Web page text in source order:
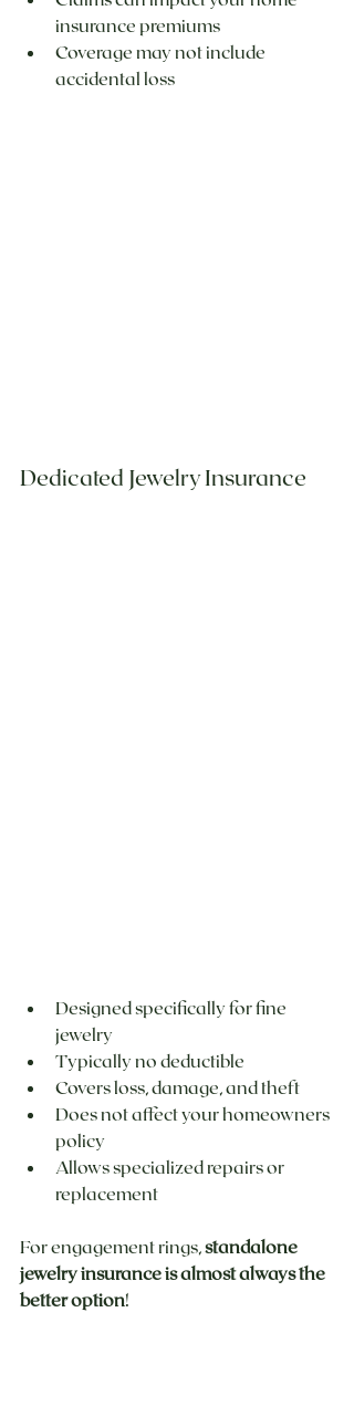
insurance premiums
Coverage may not include
accidental loss
Dedicated Jewelry Insurance
Designed specifically for fine
jewelry
Typically no deductible
Covers loss, damage, and theft
Does not affect your homeowners
policy
Allows specialized repairs or
replacement
For engagement rings, standalone
jewelry insurance is almost always the
better option!